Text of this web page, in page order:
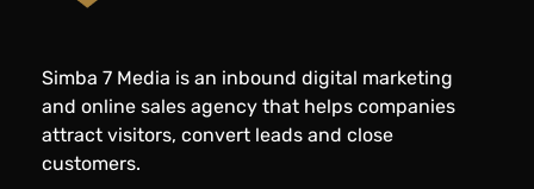
Simba 7 Media is an inbound digital marketing
and online sales agency that helps companies
attract visitors, convert leads and close
customers.